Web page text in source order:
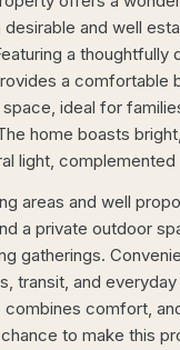
desirable and well
a thoughtfully
a comfortable
ideal for
home boasts
light, complemented
areas and well
a private outdoor
gatherings.
transit, and everyday
combines comfort,
chance to make this